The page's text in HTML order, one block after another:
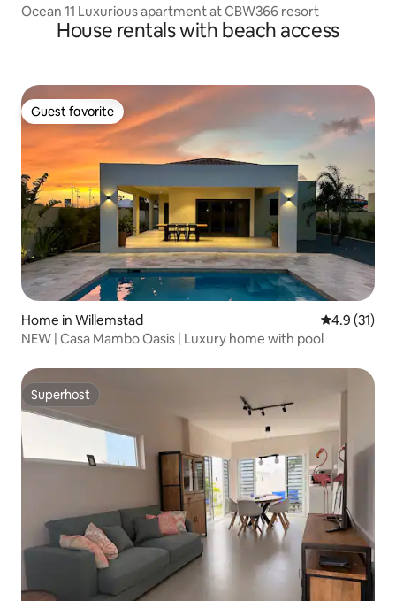
Ocean 11 Luxurious apartment at CBW366 resort
House rentals with beach access
Guest favorite
Guest favorite
Home in Willemstad 4.9 out of 5
4.9 (31)
NEW | Casa Mambo Oasis | Luxury home with pool
Superhost
Superhost